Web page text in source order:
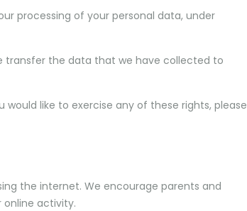
processing of your personal data, under
transfer the data that we have collected to
like to exercise any of these rights, please
the internet. We encourage parents and
online activity.